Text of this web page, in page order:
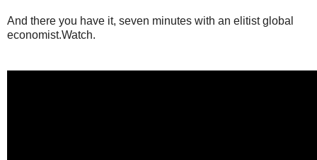
And there you have it, seven minutes with an elitist global
economist.Watch.